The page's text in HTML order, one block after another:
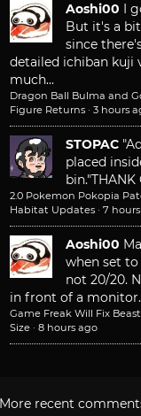
Aoshi00
I
But it's a
since
detailed ichiban kuji
much...
Dragon Ball Bulma and
Figure Returns · 3 hours
STOPAC
placed
bin."THANK
2.0 Pokemon Pokopia
Habitat Updates · 7
Aoshi00
when set
not 20/20.
in front of a
Game Freak Will Fix
Size · 8 hours ago
More recent